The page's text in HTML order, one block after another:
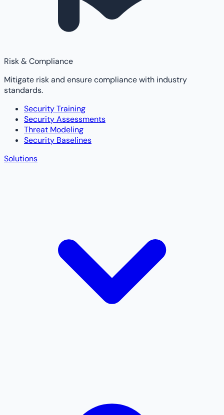
Risk & Compliance
Mitigate risk and ensure compliance with industry
standards.
Security Training
Security Assessments
Threat Modeling
Security Baselines
Solutions